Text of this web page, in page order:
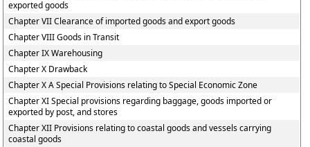
exported goods
Chapter VII Clearance of imported goods and export goods
Chapter VIII Goods in Transit
Chapter IX Warehousing
Chapter X Drawback
Chapter X A Special Provisions relating to Special Economic Zone
Chapter XI Special provisions regarding baggage, goods imported or
exported by post, and stores
Chapter XII Provisions relating to coastal goods and vessels carrying
coastal goods